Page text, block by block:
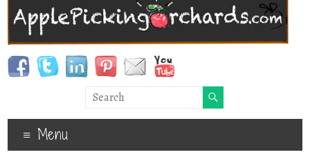
Menu